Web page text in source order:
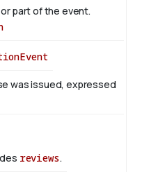
part of the event.
was issued, expressed
reviews.